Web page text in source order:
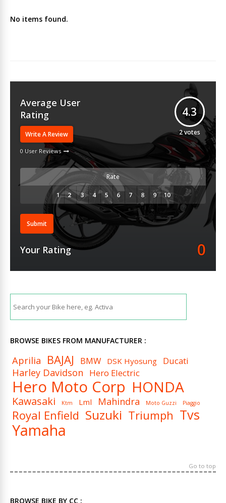
No items found.
Average User
Rating
Write A Review
0 User Reviews
4.3
2votes
Rate
Submit
Your Rating 0
BROWSE BIKES FROM MANUFACTURER :
Aprilia BAJAJ BMW DSK Hyosung Ducati
Harley Davidson Hero Electric
Hero Moto Corp HONDA
Kawasaki Ktm Lml Mahindra Moto Guzzi Piaggio
Royal Enfield Suzuki Triumph Tvs
Yamaha
Go to top
BROWSE BIKE BY CC :